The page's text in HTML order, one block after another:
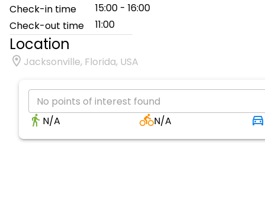
Check-in time
15:00 - 16:00
Check-out time
11:00
Location
Jacksonville, Florida, USA
No points of interest found
N/A
N/A